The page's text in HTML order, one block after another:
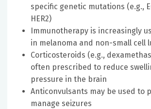
specific genetic mutations (e.g.,
HER2)
Immunotherapy is increasingly
in melanoma and non-small cell
Corticosteroids (e.g.,
often prescribed to reduce
pressure in the brain
Anticonvulsants may be used to
manage seizures